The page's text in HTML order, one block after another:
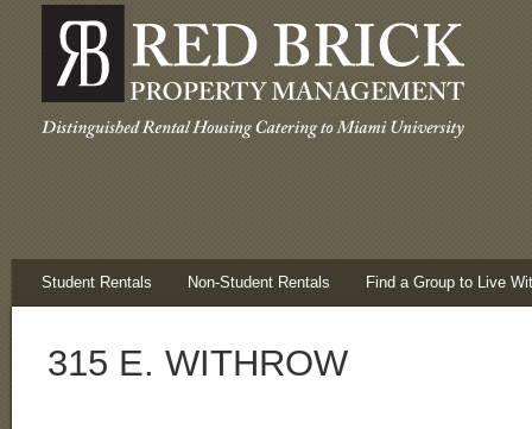
Student Rentals Non-Student Rentals Find a Group to Live
315 E. WITHROW